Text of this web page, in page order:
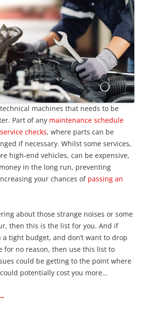
machines that needs to be
Part of any maintenance schedule
service checks, where parts can be
if necessary. Whilst some services,
high-end vehicles, can be expensive,
in the long run, preventing
your chances of passing an
about those strange noises or some
then this is the list for you. And if
a tight budget, and don’t want to drop
for no reason, then use this list to
could be getting to the point where
potentially cost you more…
→